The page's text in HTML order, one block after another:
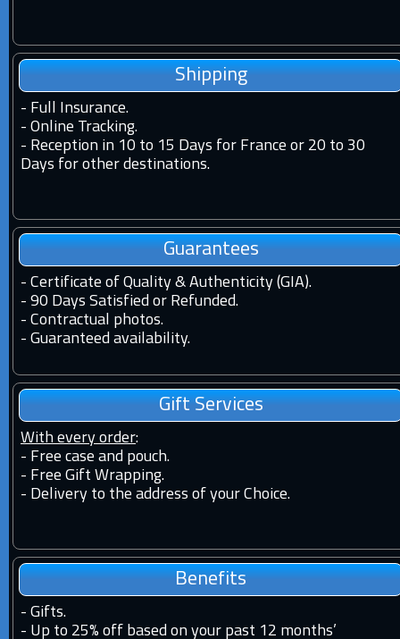
Shipping
- Full Insurance.
- Online Tracking.
- Reception in 10 to 15 Days for France or 20 to 30
Days for other destinations.
Guarantees
- Certificate of Quality & Authenticity (GIA).
- 90 Days Satisfied or Refunded.
- Contractual photos.
- Guaranteed availability.
Gift Services
With every order:
- Free case and pouch.
- Free Gift Wrapping.
- Delivery to the address of your Choice.
Benefits
- Gifts.
- Up to 25% off based on your past 12 months’